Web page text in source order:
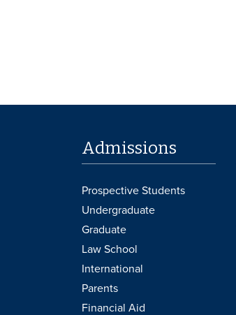
Admissions
Prospective Students
Undergraduate
Graduate
Law School
International
Parents
Financial Aid